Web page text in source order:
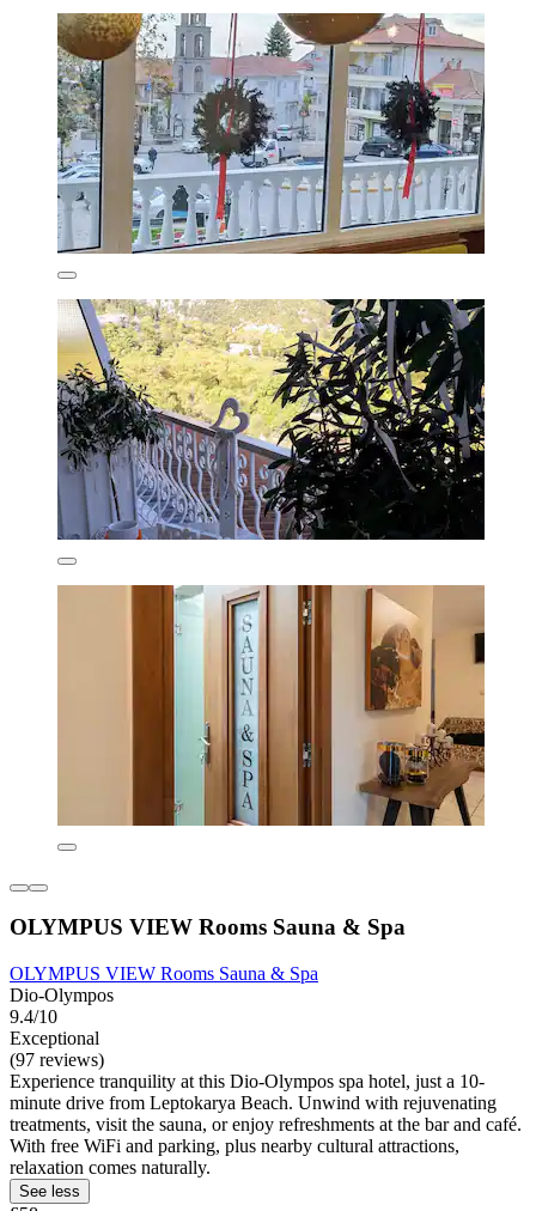
OLYMPUS VIEW Rooms Sauna & Spa
OLYMPUS VIEW Rooms Sauna & Spa
Dio-Olympos
9.4/10
Exceptional
(97 reviews)
Experience tranquility at this Dio-Olympos spa hotel, just a 10-
minute drive from Leptokarya Beach. Unwind with rejuvenating
treatments, visit the sauna, or enjoy refreshments at the bar and café.
With free WiFi and parking, plus nearby cultural attractions,
relaxation comes naturally.
See less